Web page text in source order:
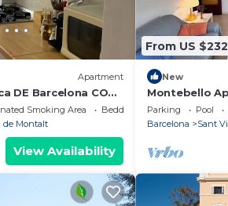
Apartment
DE Barcelona CON
Smoking Area
Bedding/Linens
de Montalt
View Availability
From US $232
New
Montebello
Parking Pool
Barcelona
Sant